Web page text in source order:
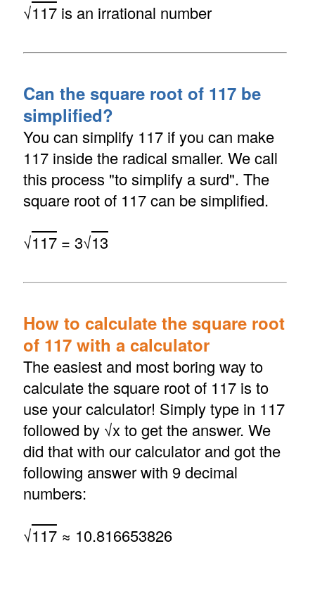
√117is an irrational number
Can the square root of 117 be
simplified?
You can simplify 117 if you can make
117 inside the radical smaller. We call
this process "to simplify a surd". The
square root of 117 can be simplified.
√117= 3√13
How to calculate the square root
of 117 with a calculator
The easiest and most boring way to
calculate the square root of 117 is to
use your calculator! Simply type in 117
followed by √x to get the answer. We
did that with our calculator and got the
following answer with 9 decimal
numbers:
√117≈ 10.816653826